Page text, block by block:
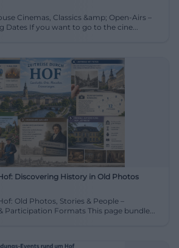
Cinemas, Classics &amp; Open-Airs –
Outlook on Upcoming Dates If you want to go to the cine...
Discovering History in Old Photos
Old Photos, Stories & People –
Upcoming Activities & Participation Formats This page bundle...